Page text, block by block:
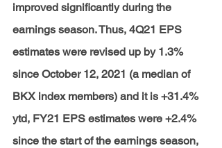
improved significantly during the
earnings season. Thus, 4Q21 EPS
estimates were revised up by 1.3%
since October 12, 2021 (a median of
BKX index members) and it is +31.4%
ytd, FY21 EPS estimates were +2.4%
since the start of the earnings season,